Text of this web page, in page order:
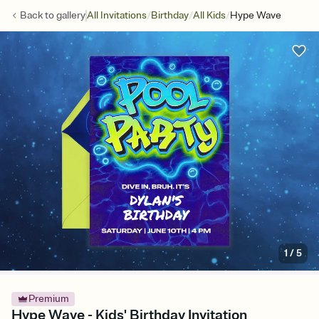
Back togalleryAll Invitations/Birthday/All Kids/Hype Wave
1 /5
Premium
Hype Wave - Kids' Birthday Invitation